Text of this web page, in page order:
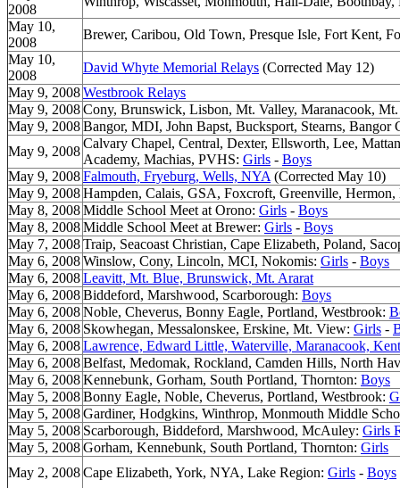
2008
May 10,
2008
Brewer, Caribou, Old Town, Presque Isle, Fort Kent,
May 10,
2008
David Whyte Memorial Relays (Corrected May 12)
May 9, 2008Westbrook Relays
May 9, 2008Cony, Brunswick, Lisbon, Mt. Valley, Maranacook,
May 9, 2008Bangor, MDI, John Bapst, Bucksport, Stearns, Bangor
May 9, 2008
Calvary Chapel, Central, Dexter, Ellsworth, Lee,
Academy, Machias, PVHS: Girls - Boys
May 9, 2008Falmouth, Fryeburg, Wells, NYA (Corrected May 10)
May 9, 2008Hampden, Calais, GSA, Foxcroft, Greenville,
May 8, 2008Middle School Meet at Orono: Girls - Boys
May 8, 2008Middle School Meet at Brewer: Girls - Boys
May 7, 2008Traip, Seacoast Christian, Cape Elizabeth, Poland,
May 6, 2008Winslow, Cony, Lincoln, MCI, Nokomis: Girls - Boys
May 6, 2008Leavitt, Mt. Blue, Brunswick, Mt. Ararat
May 6, 2008Biddeford, Marshwood, Scarborough: Boys
May 6, 2008Noble, Cheverus, Bonny Eagle, Portland, Westbrook:
May 6, 2008 Skowhegan, Messalonskee, Erskine, Mt. View: Girls -
May 6, 2008Lawrence, Edward Little, Waterville, Maranacook,
May 6, 2008Belfast, Medomak, Rockland, Camden Hills, North
May 6, 2008Kennebunk, Gorham, South Portland, Thornton: Boys
May 5, 2008Bonny Eagle, Noble, Cheverus, Portland, Westbrook:
May 5, 2008Gardiner, Hodgkins, Winthrop, Monmouth Middle
May 5, 2008 Scarborough, Biddeford, Marshwood, McAuley: Girls
May 5, 2008Gorham, Kennebunk, South Portland, Thornton: Girls
May 2, 2008Cape Elizabeth, York, NYA, Lake Region: Girls - Boys